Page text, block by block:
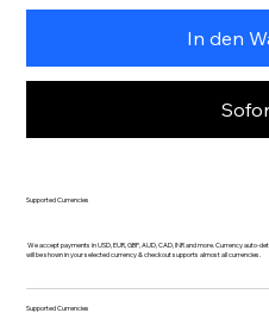
In den
Supported Currencies
We accept payments in USD, EUR, GBP, AUD, CAD, INR and more. Currency auto-
will be shown in your selected currency & checkout supports almost all currencies.
Supported Currencies